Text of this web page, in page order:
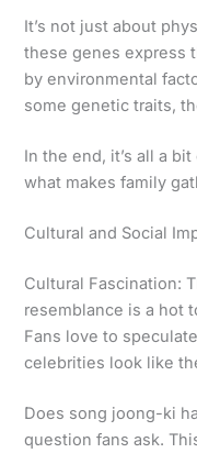
It’s not just about
these genes express
by environmental
some genetic traits,
In the end, it’s all a
what makes family
Cultural and Social
Cultural Fascination:
resemblance is a hot
Fans love to
celebrities look like
Does song joong-ki
question fans ask.